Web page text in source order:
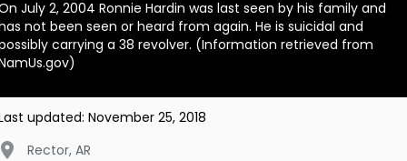
BECOME A MEMBER
July 2, 2004 Ronnie Hardin was last seen by his family and
not been seen or heard from again. He is suicidal and
carrying a 38 revolver. (Information retrieved from
updated: November 25, 2018
Rector, AR